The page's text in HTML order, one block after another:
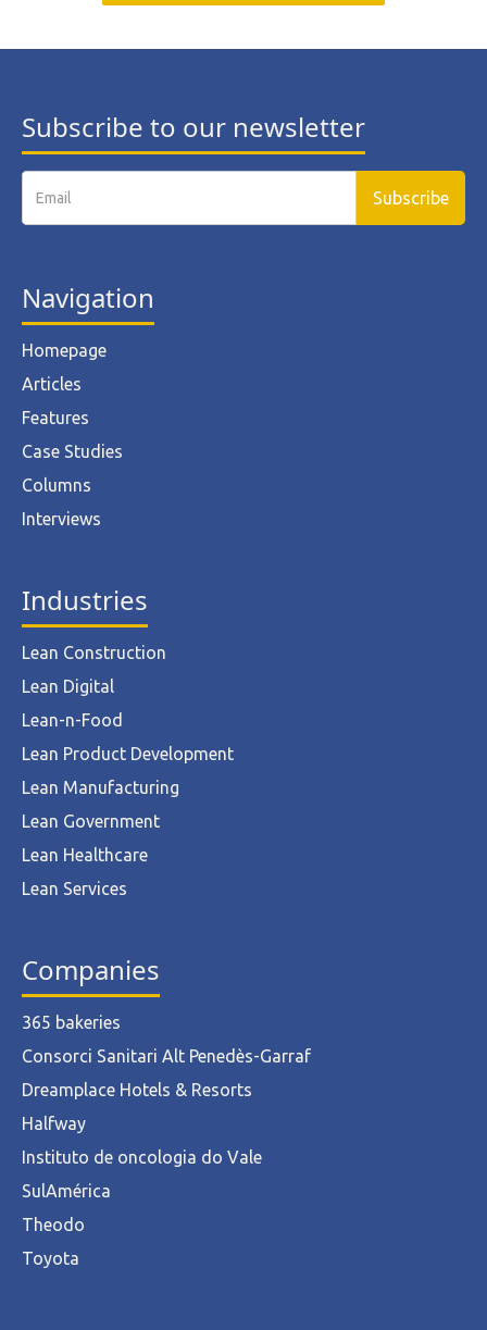
Subscribe to our newsletter
Navigation
Homepage
Articles
Features
Case Studies
Columns
Interviews
Industries
Lean Construction
Lean Digital
Lean-n-Food
Lean Product Development
Lean Manufacturing
Lean Government
Lean Healthcare
Lean Services
Companies
365 bakeries
Consorci Sanitari Alt Penedès-Garraf
Dreamplace Hotels & Resorts
Halfway
Instituto de oncologia do Vale
SulAmérica
Theodo
Toyota